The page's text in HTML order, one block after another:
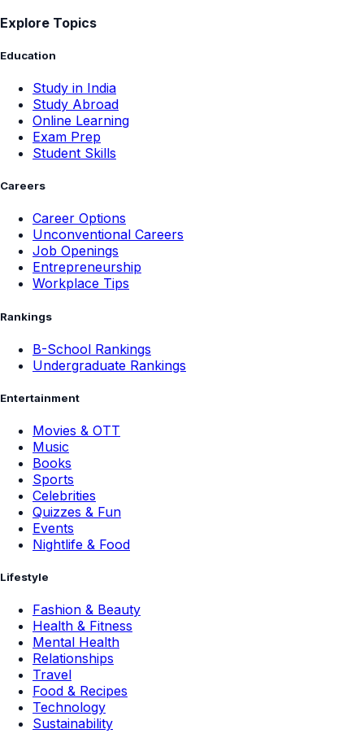
Explore Topics
Education
Study in India
Study Abroad
Online Learning
Exam Prep
Student Skills
Careers
Career Options
Unconventional Careers
Job Openings
Entrepreneurship
Workplace Tips
Rankings
B-School Rankings
Undergraduate Rankings
Entertainment
Movies & OTT
Music
Books
Sports
Celebrities
Quizzes & Fun
Events
Nightlife & Food
Lifestyle
Fashion & Beauty
Health & Fitness
Mental Health
Relationships
Travel
Food & Recipes
Technology
Sustainability